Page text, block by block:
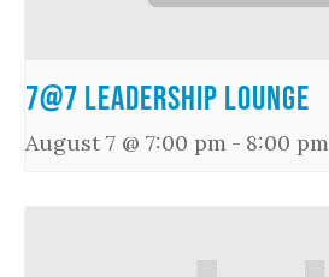
7@7 Leadership Lounge
August 7 @ 7:00 pm - 8:00 pm